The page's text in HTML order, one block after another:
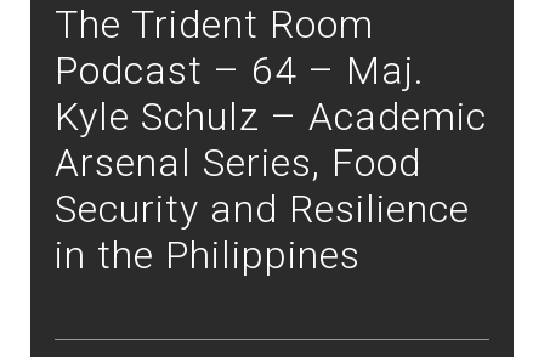
The Trident Room
Podcast – 64 – Maj.
Kyle Schulz – Academic
Arsenal Series, Food
Security and Resilience
in the Philippines